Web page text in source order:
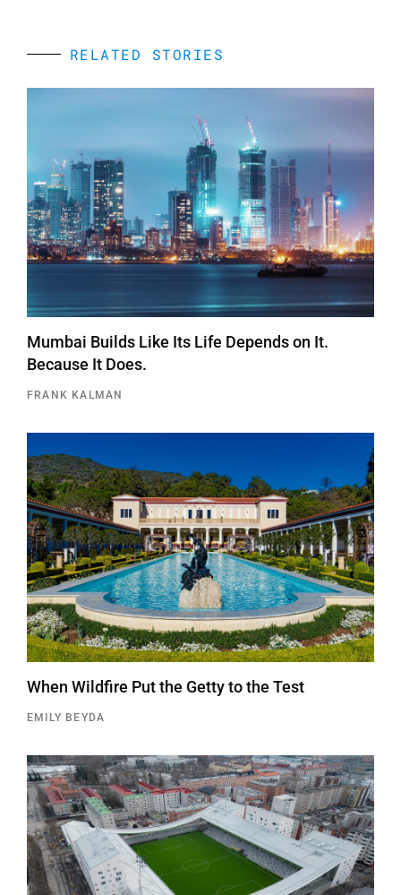
RELATED STORIES
Mumbai Builds Like Its Life Depends on It.
Because It Does.
FRANK KALMAN
When Wildfire Put the Getty to the Test
EMILY BEYDA